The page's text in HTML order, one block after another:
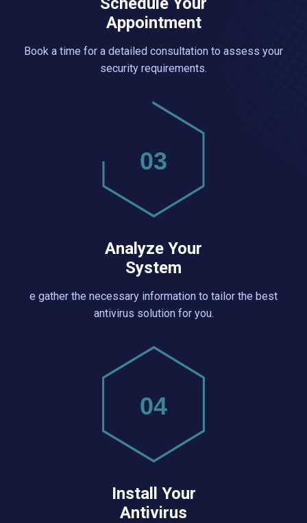
Appointment
Book a time for a detailed consultation to assess your
security requirements.
03
Analyze Your
System
e gather the necessary information to tailor the best
antivirus solution for you.
04
Install Your
Antivirus